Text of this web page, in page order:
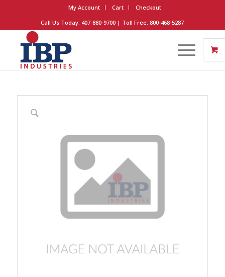
My Account Cart
Checkout
Call Us Today: 407-880-9700 | Toll Free: 800-468-5287